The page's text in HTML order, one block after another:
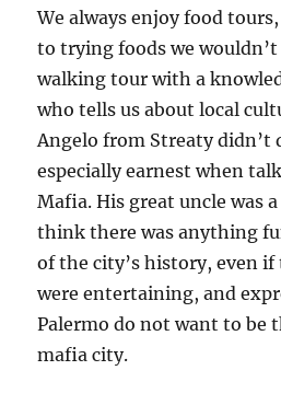
We always enjoy food
to trying foods we
walking tour with a
who tells us about local
Angelo from Streaty didn’t
especially earnest when
Mafia. His great uncle was
think there was anything
of the city’s history, even if
were entertaining, and
Palermo do not want to be
mafia city.